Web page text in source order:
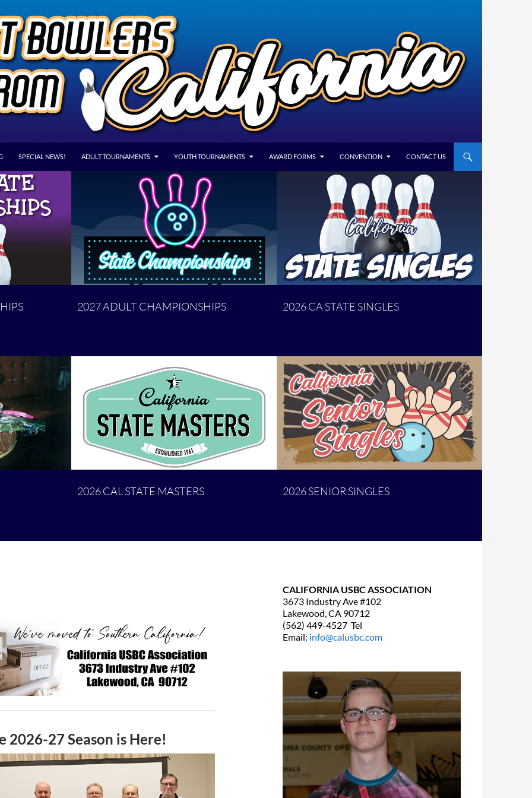
SPECIAL NEWS! ADULT TOURNAMENTS YOUTH TOURNAMENTS AWARD FORMS CONVENTION CONTACT US
2027 ADULT CHAMPIONSHIPS 2026 CA STATE SINGLES
2026 CAL STATE MASTERS 2026 SENIOR SINGLES
2026-27 Season is Here!
CALIFORNIA USBC ASSOCIATION
3673 Industry Ave #102
Lakewood, CA 90712
(562) 449-4527 Tel
Email: info@calusbc.com